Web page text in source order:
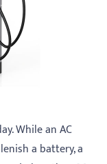
While an AC
a battery, a